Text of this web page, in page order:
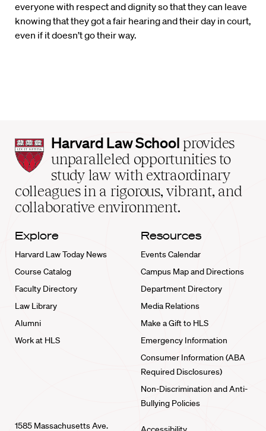
everyone with respect and dignity so that they can leave
knowing that they got a fair hearing and their day in court,
even if it doesn’t go their way.
Harvard
Law
School
home
Harvard Law School provides
unparalleled opportunities to
study law with extraordinary
colleagues in a rigorous, vibrant, and
collaborative environment.
Explore
Harvard Law Today News
Course Catalog
Faculty Directory
Law Library
Alumni
Work at HLS
Resources
Events Calendar
Campus Map and Directions
Department Directory
Media Relations
Make a Gift to HLS
Emergency Information
Consumer Information (ABA
Required Disclosures)
Non-Discrimination and Anti-
Bullying Policies
1585 Massachusetts Ave.